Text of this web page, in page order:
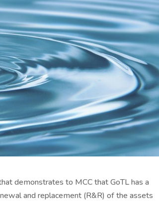
demonstrates to MCC that GoTL has a
and replacement (R&R) of the assets